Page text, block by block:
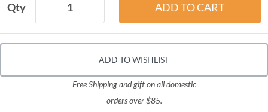
Qty
ADD TO WISHLIST
Free Shipping and gift on all domestic
orders over $85.